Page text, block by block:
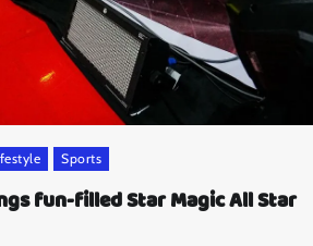
Sports
fun-filled Star Magic All Star